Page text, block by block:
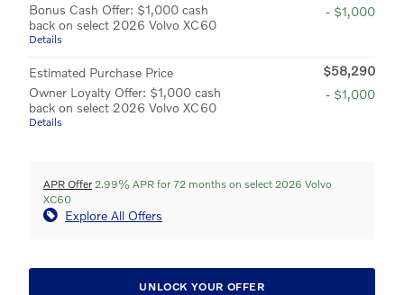
Bonus Cash Offer: $1,000 cash
back on select 2026 Volvo XC60
Details
- $1,000
Estimated Purchase Price
$58,290
Owner Loyalty Offer: $1,000 cash
back on select 2026 Volvo XC60
Details
- $1,000
APR Offer 2.99% APR for 72 months on select 2026 Volvo
XC60
Explore All Offers
UNLOCK YOUR OFFER